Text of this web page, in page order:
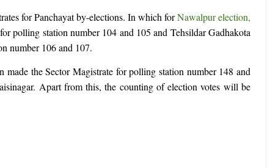
for Panchayat by-elections. In which forNawalpur election,
polling station number 104 and 105 and Tehsildar Gadhakota
number 106 and 107.
the Sector Magistrate for polling station number 148 and
Apart from this, the counting of election votes will be